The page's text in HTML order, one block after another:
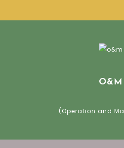
O&M
(Operation and